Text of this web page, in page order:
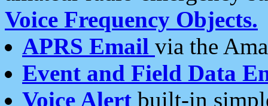
Voice Frequency Objects.
APRS Email via the
Event and Field Data
Voice Alert built-in